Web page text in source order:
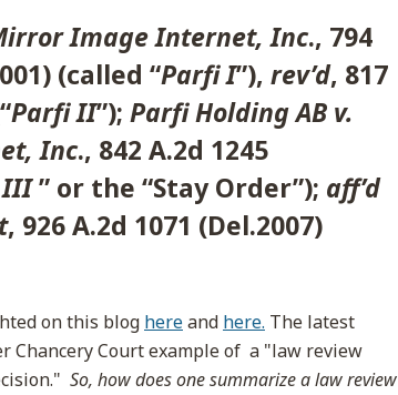
Image Internet, Inc., 794
(called “Parfi I”), rev’d, 817
Parfi II”); Parfi Holding AB v.
Inc., 842 A.2d 1245
III” or the “Stay Order”); aff’d
, 926 A.2d 1071 (Del.2007)
on this blog hereand here. The latest
Chancery Court example of a "law review
So, how does one summarize a law review